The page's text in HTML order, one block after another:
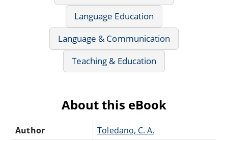
Language Education
Language & Communication
Teaching & Education
About this eBook
Author Toledano, C. A.